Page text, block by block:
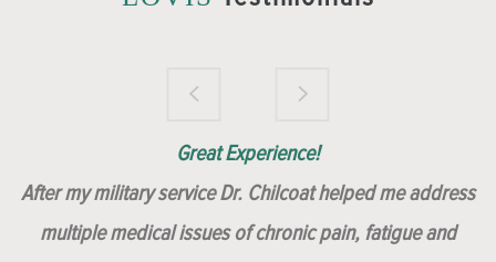
Great Experience!
After my military service Dr. Chilcoat helped me address
multiple medical issues of chronic pain, fatigue and
Dr. Chilcoat is amazing!
Brilliantly Compassionate Colleague!
Insert, Dr. Chilcoat!